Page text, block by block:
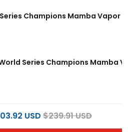
Champions Mamba Vapor
Series Champions Mamba
USD $239.91 USD